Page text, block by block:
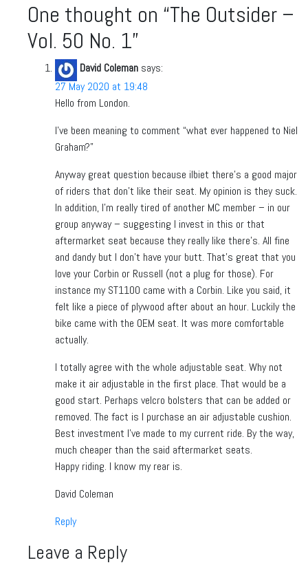
One thought on “The Outsider –
Vol. 50 No. 1”
David Coleman says:
27 May 2020 at 19:48
Hello from London.
I’ve been meaning to comment “what ever happened to Niel
Graham?”
Anyway great question because ilbiet there’s a good major
of riders that don’t like their seat. My opinion is they suck.
In addition, I’m really tired of another MC member – in our
group anyway – suggesting I invest in this or that
aftermarket seat because they really like there’s. All fine
and dandy but I don’t have your butt. That’s great that you
love your Corbin or Russell (not a plug for those). For
instance my ST1100 came with a Corbin. Like you said, it
felt like a piece of plywood after about an hour. Luckily the
bike came with the OEM seat. It was more comfortable
actually.
I totally agree with the whole adjustable seat. Why not
make it air adjustable in the first place. That would be a
good start. Perhaps velcro bolsters that can be added or
removed. The fact is I purchase an air adjustable cushion.
Best investment I’ve made to my current ride. By the way,
much cheaper than the said aftermarket seats.
Happy riding. I know my rear is.
David Coleman
Reply
Leave a Reply